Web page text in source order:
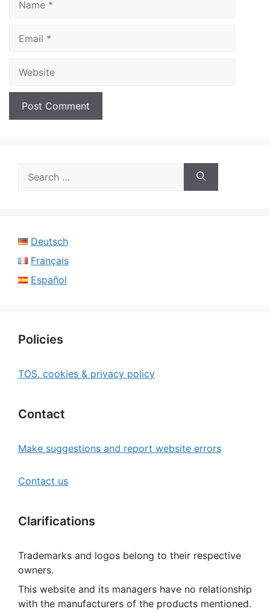
for:
Deutsch
Français
Español
Policies
TOS, cookies & privacy policy
Contact
Make suggestions and report website errors
Contact us
Clarifications
Trademarks and logos belong to their respective
owners.
This website and its managers have no relationship
with the manufacturers of the products mentioned.